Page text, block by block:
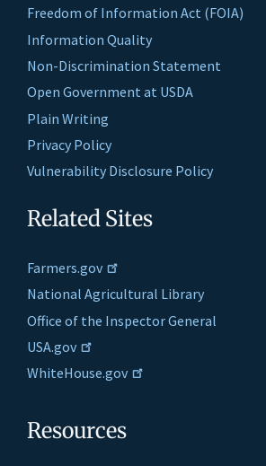
Freedom of Information Act (FOIA)
Information Quality
Non-Discrimination Statement
Open Government at USDA
Plain Writing
Privacy Policy
Vulnerability Disclosure Policy
Related Sites
Farmers.gov
National Agricultural Library
Office of the Inspector General
USA.gov
WhiteHouse.gov
Resources